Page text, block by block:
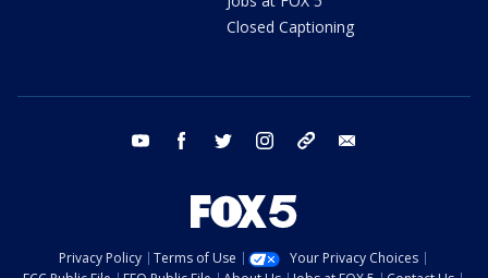
Closed Captioning
youtube facebook twitter instagram tiktok
Privacy Policy Terms of Use
Your Privacy Choices